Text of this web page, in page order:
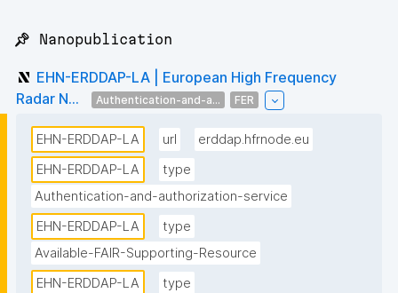
📌 Nanopublication
EHN-ERDDAP-LA | European High Frequency
Radar N...
Authentication-and-a... FER
EHN-ERDDAP-LA url
erddap.hfrnode.eu
EHN-ERDDAP-LA
type
Authentication-and-authorization-service
EHN-ERDDAP-LA
type
Available-FAIR-Supporting-Resource
EHN-ERDDAP-LA
type